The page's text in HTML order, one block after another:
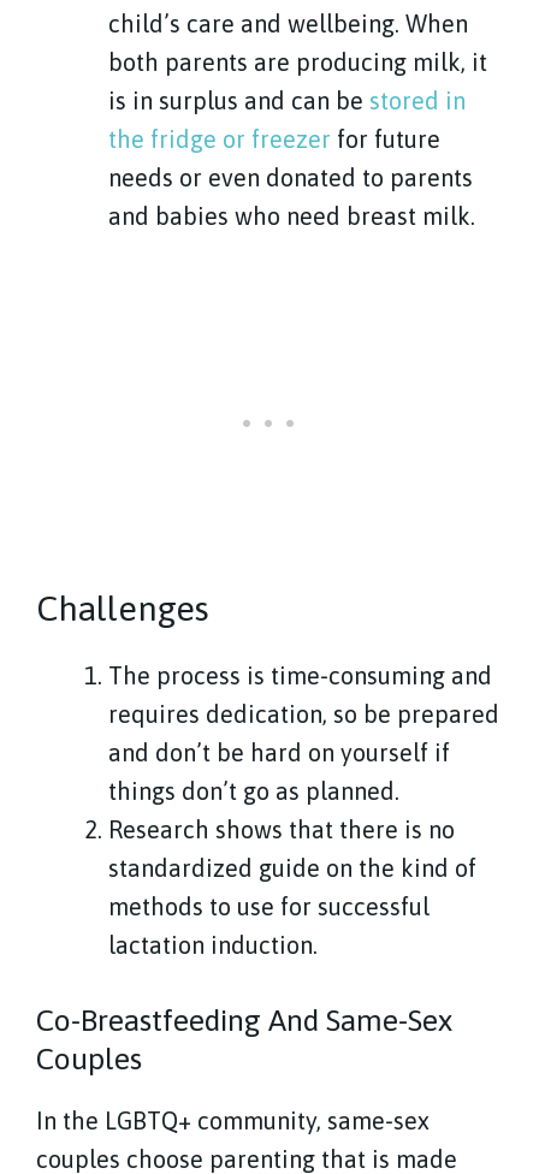
child’s care and wellbeing. When
both parents are producing milk, it
is in surplus and can be stored in
the fridge or freezer for future
needs or even donated to parents
and babies who need breast milk.
Challenges
The process is time-consuming and
requires dedication, so be prepared
and don’t be hard on yourself if
things don’t go as planned.
Research shows that there is no
standardized guide on the kind of
methods to use for successful
lactation induction.
Co-Breastfeeding And Same-Sex
Couples
In the LGBTQ+ community, same-sex
couples choose parenting that is made